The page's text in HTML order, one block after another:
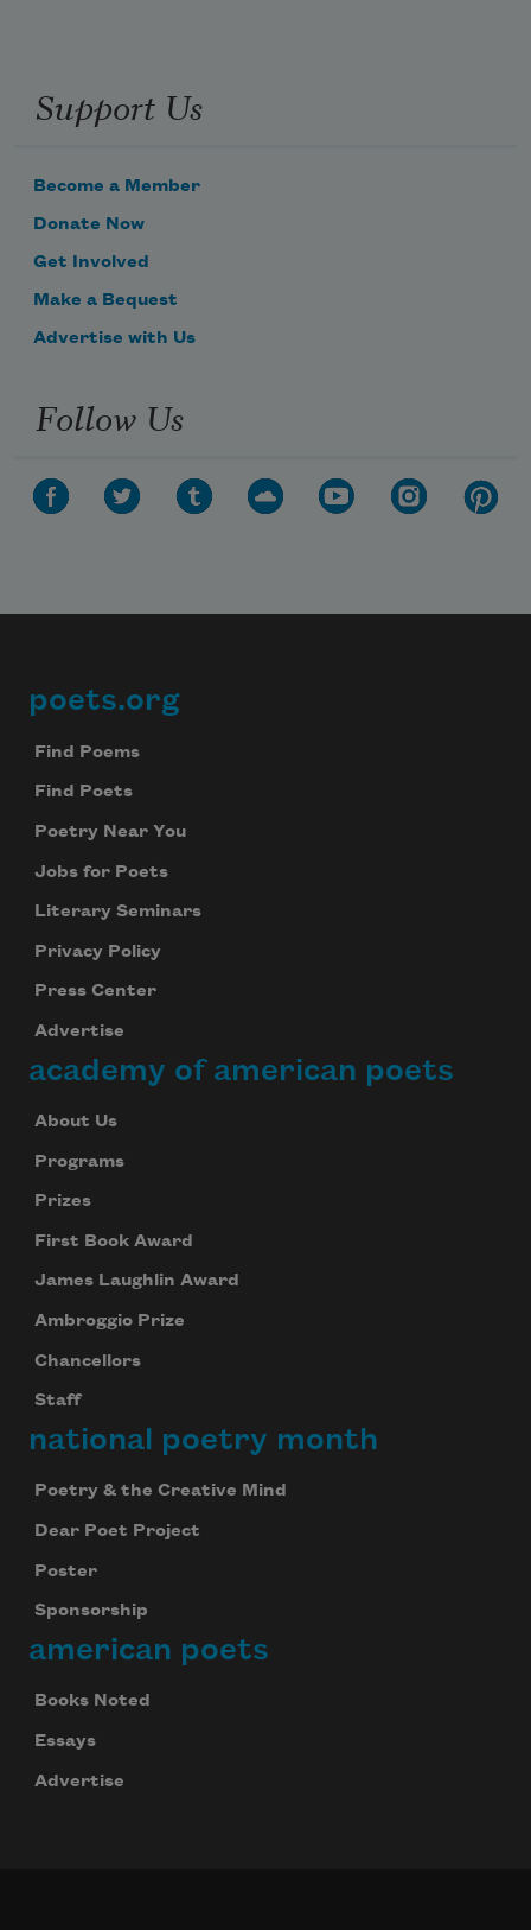
Support Us
Become a Member
Donate Now
Get Involved
Make a Bequest
Advertise with Us
Follow Us
Footer
poets.org
Find Poems
Find Poets
Poetry Near You
Jobs for Poets
Literary Seminars
Privacy Policy
Press Center
Advertise
academy of american poets
About Us
Programs
Prizes
First Book Award
James Laughlin Award
Ambroggio Prize
Chancellors
Staff
national poetry month
Poetry & the Creative Mind
Dear Poet Project
Poster
Sponsorship
american poets
Books Noted
Essays
Advertise